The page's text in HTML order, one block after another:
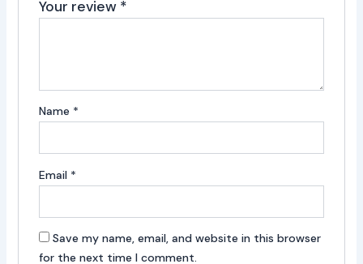
Your review *
Name *
Email *
Save my name, email, and website in this browser
for the next time I comment.